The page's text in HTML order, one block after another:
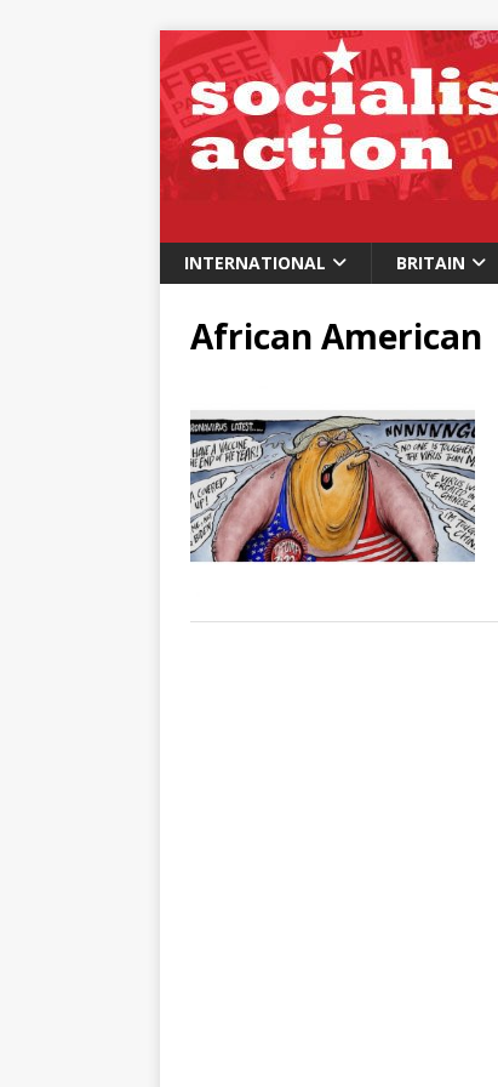
INTERNATIONAL BRITAIN
African American